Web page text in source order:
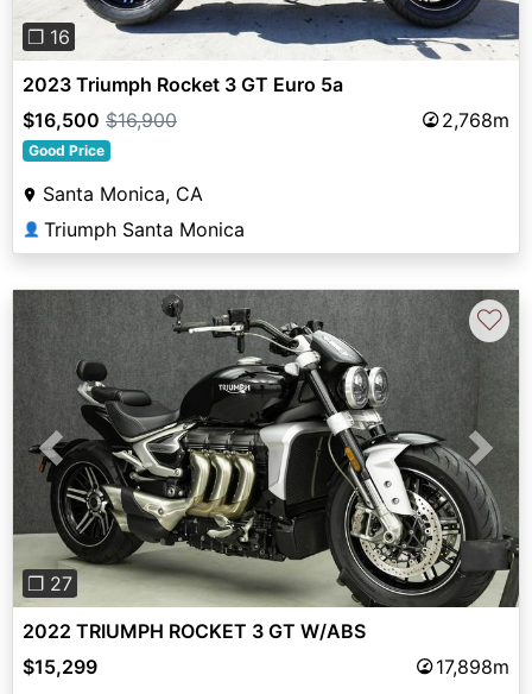
❐ 16
2023 Triumph Rocket 3 GT Euro 5a
$16,500 $16,900 2,768m
Good Price
Santa Monica, CA
👤 Triumph Santa Monica
Previous Next
❐ 27
♡
2022 TRIUMPH ROCKET 3 GT W/ABS
$15,299
17,898m